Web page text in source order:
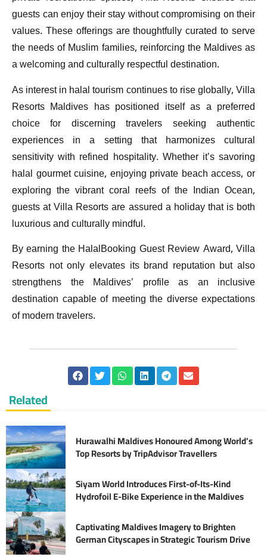
guests can enjoy their stay without compromising on their
values. These offerings are thoughtfully curated to serve
the needs of Muslim families, reinforcing the Maldives as
a welcoming and culturally respectful destination.
As interest in halal tourism continues to rise globally, Villa
Resorts Maldives has positioned itself as a preferred
choice for discerning travelers seeking authentic
experiences in a setting that harmonizes cultural
sensitivity with refined hospitality. Whether it’s savoring
halal gourmet cuisine, enjoying private beach access, or
exploring the vibrant coral reefs of the Indian Ocean,
guests at Villa Resorts are assured a holiday that is both
luxurious and culturally mindful.
By earning the HalalBooking Guest Review Award, Villa
Resorts not only elevates its brand reputation but also
strengthens the Maldives’ profile as an inclusive
destination capable of meeting the diverse expectations
of modern travelers.
Related
Hurawalhi Maldives Honoured Among World’s
Top Resorts by TripAdvisor Travellers
Siyam World Introduces First-of-Its-Kind
Hydrofoil E-Bike Experience in the Maldives
Captivating Maldives Imagery to Brighten
German Cityscapes in Strategic Tourism Drive